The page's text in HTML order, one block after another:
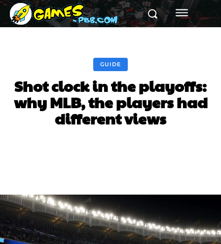
GUIDE
Shot clock in the playoffs:
why MLB, the players had
different views